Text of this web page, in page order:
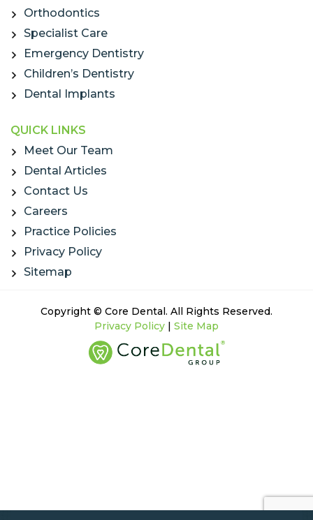
Orthodontics
Specialist Care
Emergency Dentistry
Children’s Dentistry
Dental Implants
QUICK LINKS
Meet Our Team
Dental Articles
Contact Us
Careers
Practice Policies
Privacy Policy
Sitemap
Copyright © Core Dental. All Rights Reserved.
Privacy Policy | Site Map